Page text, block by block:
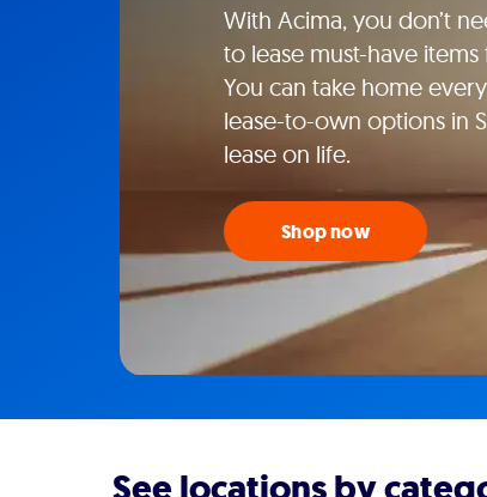
With Acima, you don’t
to lease must-have
You can take home
lease-to-own options in
lease on life.
Shop now